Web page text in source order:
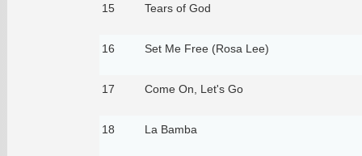
15 Tears of God
16 Set Me Free (Rosa Lee)
17 Come On, Let's Go
18 La Bamba